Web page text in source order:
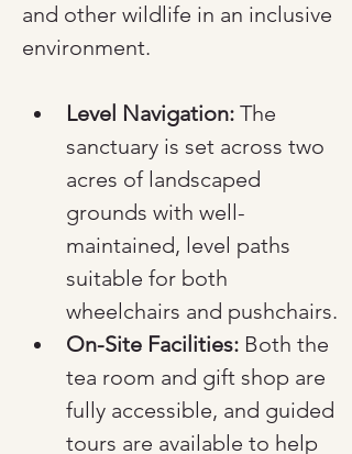
and other wildlife in an inclusive
environment.
Level Navigation: The
sanctuary is set across two
acres of landscaped
grounds with well-
maintained, level paths
suitable for both
wheelchairs and pushchairs.
On-Site Facilities: Both the
tea room and gift shop are
fully accessible, and guided
tours are available to help